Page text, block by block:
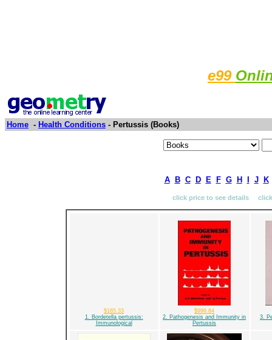
e99
Home - Health Conditions - Pertussis (Books)
A B C D E F G H J K
click price to see details
$165.33
1. Bordetella pertussis:
Immunological
$999.84
2. Pathogenesis and Immunity in
Pertussis
3.